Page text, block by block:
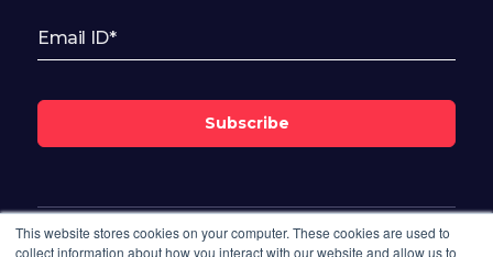
This website stores cookies on your computer. These cookies are used to
collect information about how you interact with our website and allow us to
Follow Us On
Subscribe